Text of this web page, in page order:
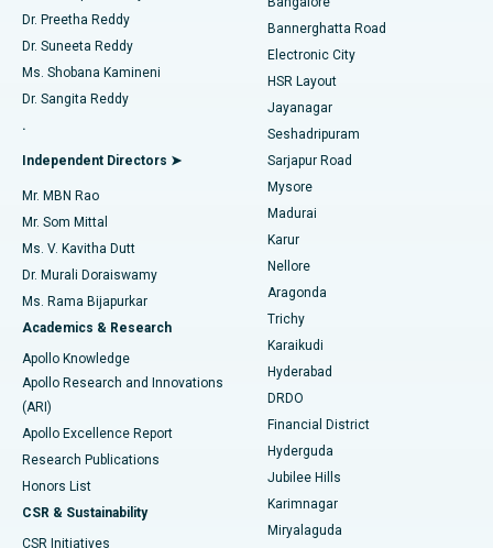
Find Gynecologist
Find General Physician
Find Psychologist
Find General Surgeon
Best Hospital in Sector-26, Noida
Best Hospital in Gandhinagar, Ahmedabad
Best Hospital in Aragonda, Andhra Pradesh
Best Hospital in Bannerghatta Road, Bangalore
Best Hospital in Unit-15, Bhubaneswar
Best Hospital in Seepat Road, Bilaspur
Best Hospital in Ellisbridge, Ahmedabad
Best Hospital in New Delhi
Best Hospital in DRDO, Hyderabad
Best Hospital in G S Road, Guwahati
Best Hospital in Hyderguda, Hyderabad
Best Hospital in Vijay Nagar, Indore
Catheter Ablation
ACL Reconstruction Surgery
Reverse Shoulder Replacement
Endometrial Ablation
Uterine Artery Embolization
Ovarian Cystectomy
Breast Cancer Surgery
Brachytherapy
Colonoscopy
Polypectomy
Deep Brain Stimulation
Peritoneal Dialysis
Dr. Preetha Reddy
Dr. Suneeta Reddy
Ms. Shobana Kamineni
Dr. Sangita Reddy
.
Independent Directors ➤
Mr. MBN Rao
Mr. Som Mittal
Ms. V. Kavitha Dutt
Dr. Murali Doraiswamy
Ms. Rama Bijapurkar
Academics & Research
Apollo Knowledge
Apollo Research and Innovations
(ARI)
Apollo Excellence Report
Research Publications
Honors List
CSR & Sustainability
CSR Initiatives
Bannerghatta Road
Electronic City
HSR Layout
Jayanagar
Seshadripuram
Sarjapur Road
Mysore
Madurai
Karur
Nellore
Aragonda
Trichy
Karaikudi
Hyderabad
DRDO
Financial District
Hyderguda
Jubilee Hills
Karimnagar
Miryalaguda